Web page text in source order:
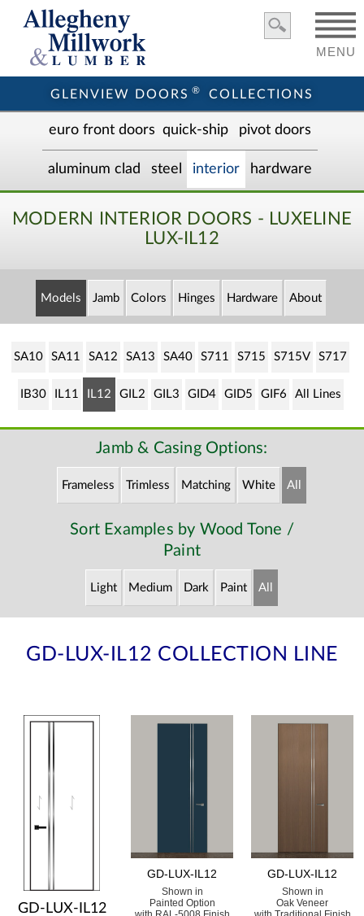
GLENVIEW DOORS ® COLLECTIONS
MENU
euro front doors quick-ship pivot doors
aluminum clad steel interior hardware
MODERN INTERIOR DOORS - LUXELINE
LUX-IL12
Models Jamb Colors Hinges Hardware About
SA10 SA11 SA12 SA13 SA40 S711 S715 S715V S717
IB30 IL11 IL12 GIL2 GIL3 GID4 GID5 GIF6 All Lines
Jamb & Casing Options:
Frameless Trimless Matching White All
Sort Examples by Wood Tone /
Paint
Light Medium Dark Paint All
GD-LUX-IL12 COLLECTION LINE
GD-LUX-IL12
GD-LUX-IL12
Shown in
Painted Option
GD-LUX-IL12
Shown in
Oak Veneer